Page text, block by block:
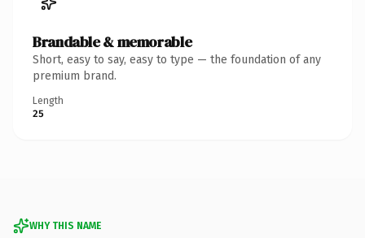
Brandable & memorable
Short, easy to say, easy to type — the foundation of any
premium brand.
Length
25
WHY THIS NAME